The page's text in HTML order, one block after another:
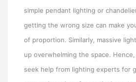
simple pendant lighting or
getting the wrong size can make
of proportion. Similarly, massive
up overwhelming the space. Hence,
seek help from lighting experts for